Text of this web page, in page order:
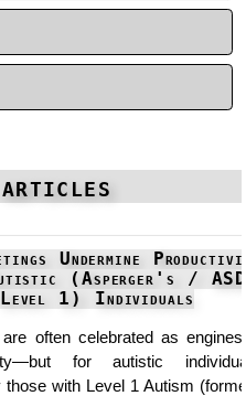
Undermine
(Asperger's /
Level 1) Individuals
are often celebrated as
for autistic
those with Level 1 Autism